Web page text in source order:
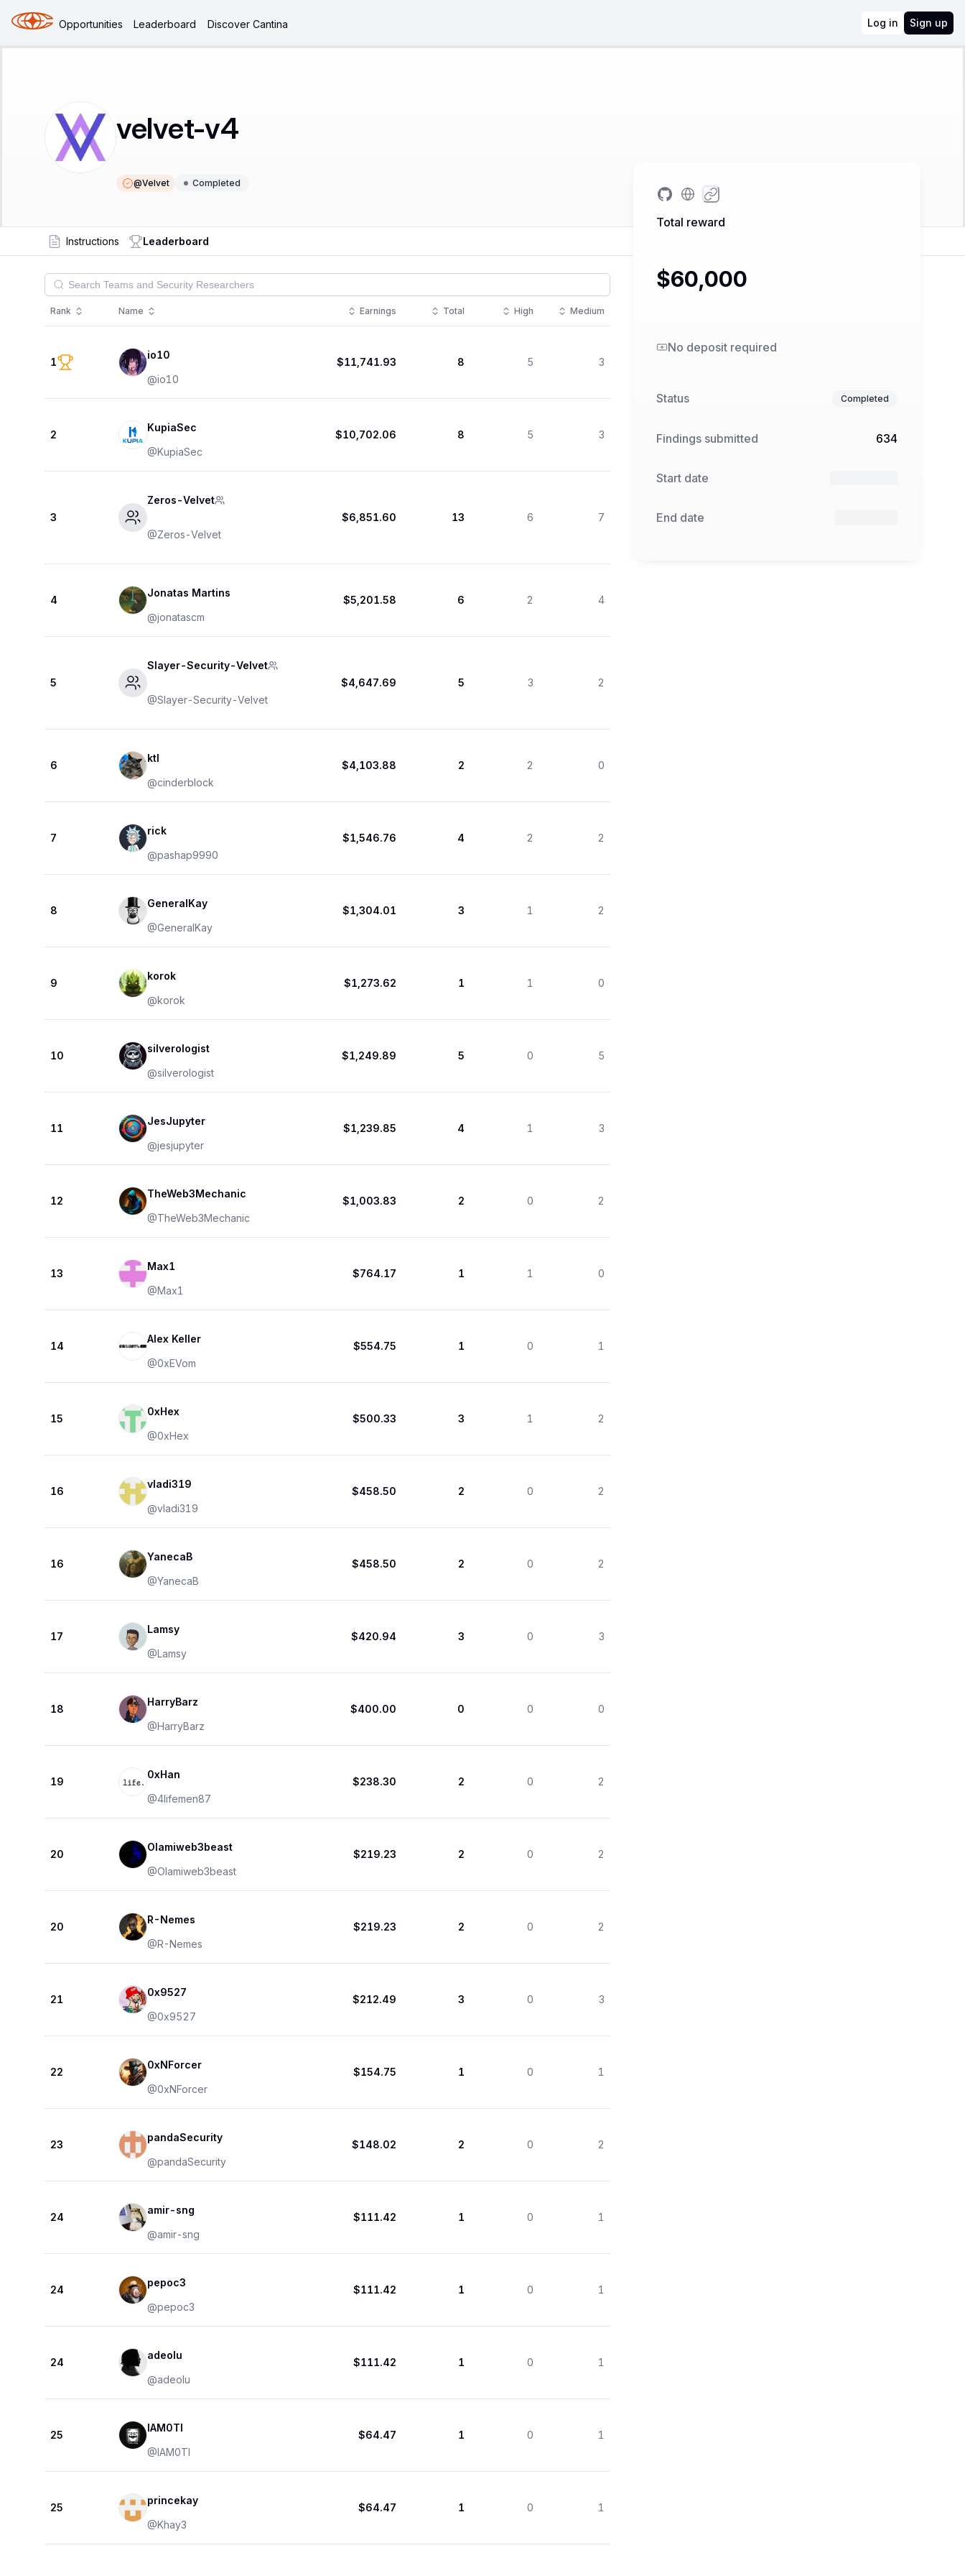
Opportunities Leaderboard Discover Cantina Log in Sign up
velvet-v4
@Velvet Completed
Instructions Leaderboard
Total reward
$60,000
No deposit required
Status Completed
Findings submitted 634
Start date
End date
Rank Name Earnings Total High Medium
1
io10
@io10
$11,741.93 8 5 3
2
KupiaSec
@KupiaSec
$10,702.06 8 5 3
3
Zeros-Velvet
@Zeros-Velvet
$6,851.60 13 6 7
4
Jonatas Martins
@jonatascm
$5,201.58 6 2 4
5
Slayer-Security-Velvet
@Slayer-Security-Velvet
$4,647.69 5 3 2
6
ktl
@cinderblock
$4,103.88 2 2 0
7
rick
@pashap9990
$1,546.76 4 2 2
8
GeneralKay
@GeneralKay
$1,304.01 3 1 2
9
korok
@korok
$1,273.62 1 1 0
10
silverologist
@silverologist
$1,249.89 5 0 5
11
JesJupyter
@jesjupyter
$1,239.85 4 1 3
12
TheWeb3Mechanic
@TheWeb3Mechanic
$1,003.83 2 0 2
13
Max1
@Max1
$764.17 1 1 0
14
Alex Keller
@0xEVom
$554.75 1 0 1
15
0xHex
@0xHex
$500.33 3 1 2
16
vladi319
@vladi319
$458.50 2 0 2
16
YanecaB
@YanecaB
$458.50 2 0 2
17
Lamsy
@Lamsy
$420.94 3 0 3
18
HarryBarz
@HarryBarz
$400.00 0 0 0
19
0xHan
@4lifemen87
$238.30 2 0 2
20
Olamiweb3beast
@Olamiweb3beast
$219.23 2 0 2
20
R-Nemes
@R-Nemes
$219.23 2 0 2
21
0x9527
@0x9527
$212.49 3 0 3
22
0xNForcer
@0xNForcer
$154.75 1 0 1
23
pandaSecurity
@pandaSecurity
$148.02 2 0 2
24
amir-sng
@amir-sng
$111.42 1 0 1
24
pepoc3
@pepoc3
$111.42 1 0 1
24
adeolu
@adeolu
$111.42 1 0 1
25
IAM0TI
@IAM0TI
$64.47 1 0 1
25
princekay
@Khay3
$64.47 1 0 1